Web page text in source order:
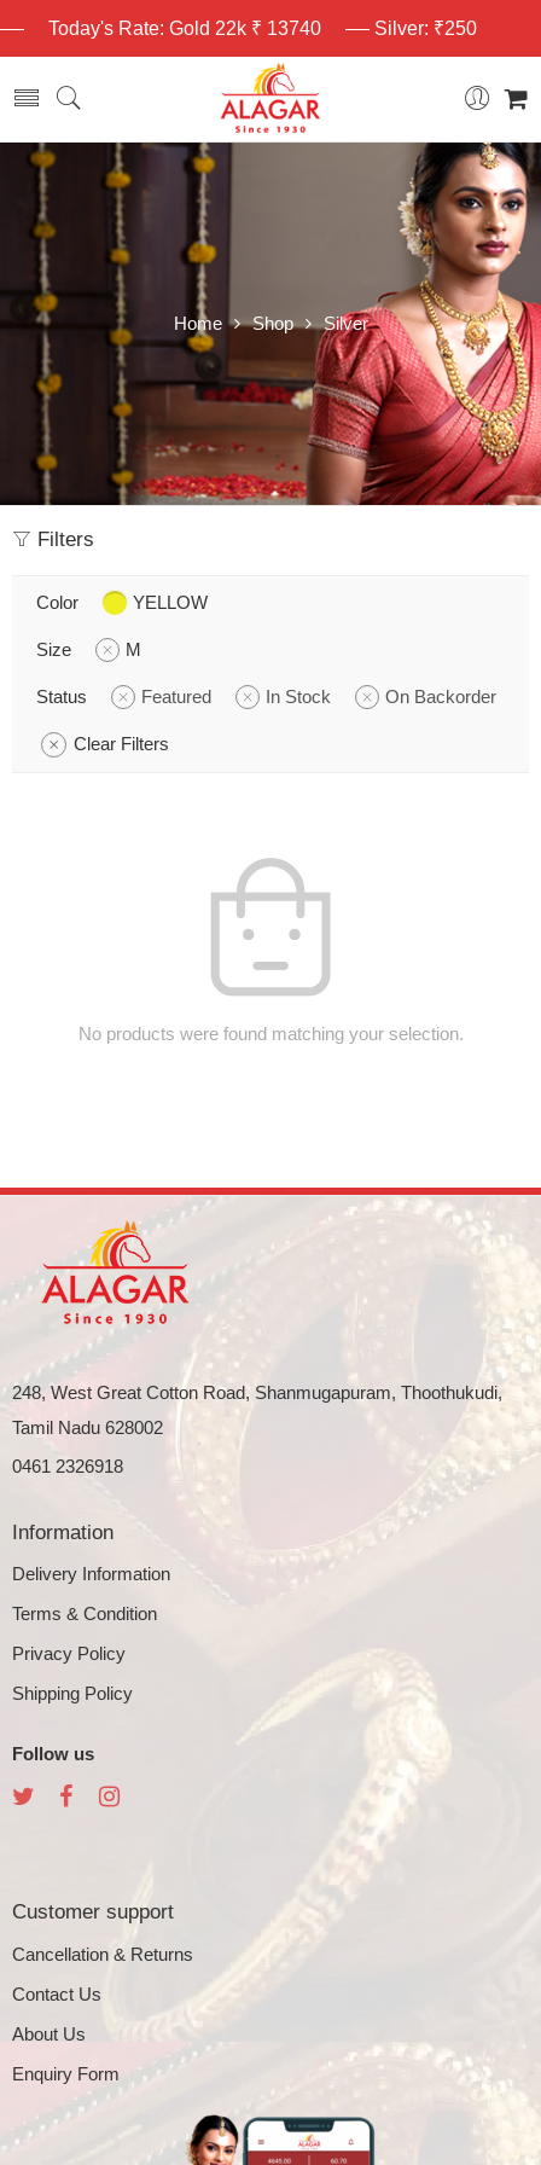
Today's Rate: Gold 22k ₹ 13740 Silver: ₹250
Home Shop Silver
Filters
Color YELLOW
Size M
Status Featured In Stock On Backorder
Clear Filters
No products were found matching your selection.
248, West Great Cotton Road, Shanmugapuram, Thoothukudi,
Tamil Nadu 628002
0461 2326918
Information
Delivery Information
Terms & Condition
Privacy Policy
Shipping Policy
Follow us
Customer support
Cancellation & Returns
Contact Us
About Us
Enquiry Form